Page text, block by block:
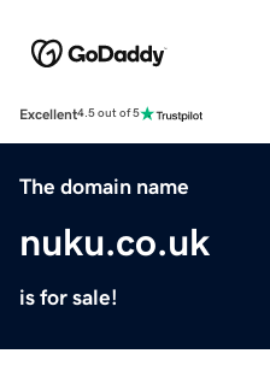
Excellent4.5 out of 5
The domain name
nuku.co.uk
is for sale!